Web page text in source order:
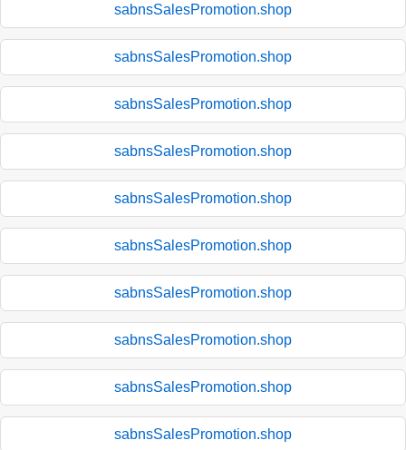
sabnsSalesPromotion.shop
sabnsSalesPromotion.shop
sabnsSalesPromotion.shop
sabnsSalesPromotion.shop
sabnsSalesPromotion.shop
sabnsSalesPromotion.shop
sabnsSalesPromotion.shop
sabnsSalesPromotion.shop
sabnsSalesPromotion.shop
sabnsSalesPromotion.shop